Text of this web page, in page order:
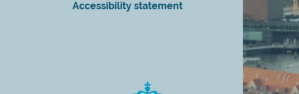
Accessibility statement